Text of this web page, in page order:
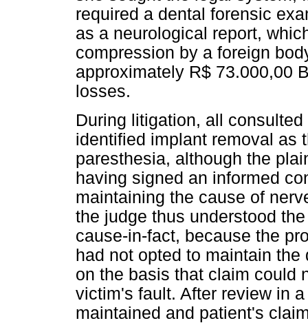
required a dental forensic
as a neurological report,
compression by a foreign
approximately R$ 73.000,00
losses.
During litigation, all
identified implant removal as
paresthesia, although the
having signed an informed
maintaining the cause of
the judge thus understood
cause-in-fact, because the
had not opted to maintain
on the basis that claim could
victim's fault. After review in
maintained and patient's